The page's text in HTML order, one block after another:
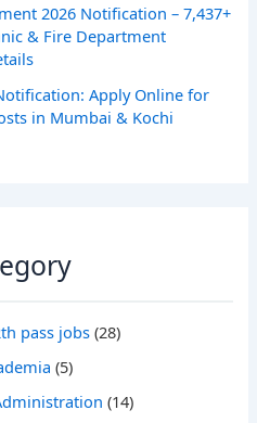
2026 Notification – 7,437+
& Fire Department
Apply Online for
in Mumbai & Kochi
pass jobs(28)
(5)
(14)